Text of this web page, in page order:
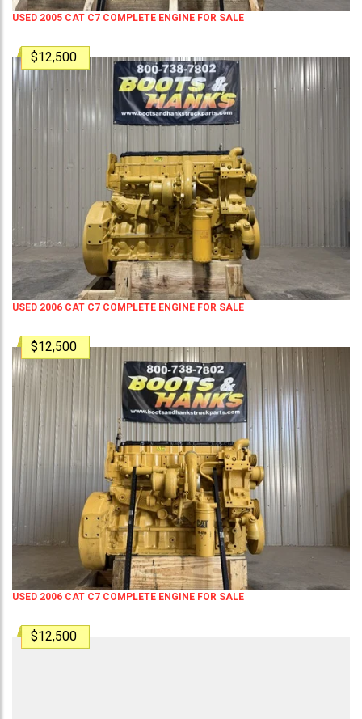
USED 2005 CAT C7 COMPLETE ENGINE FOR SALE
$12,500
USED 2006 CAT C7 COMPLETE ENGINE FOR SALE
$12,500
USED 2006 CAT C7 COMPLETE ENGINE FOR SALE
$12,500